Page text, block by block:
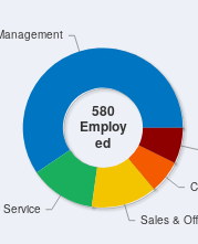
580
Employ
ed
Sales &